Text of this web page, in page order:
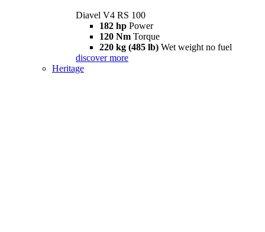
Diavel V4 RS 100
182 hp Power
120 Nm Torque
220 kg (485 lb) Wet weight no fuel
discover more
Heritage